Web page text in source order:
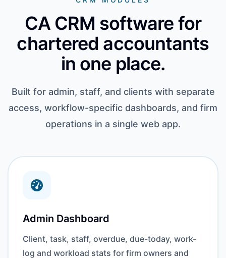
CA CRM software for
chartered accountants
in one place.
Built for admin, staff, and clients with separate
access, workflow-specific dashboards, and firm
operations in a single web app.
Admin Dashboard
Client, task, staff, overdue, due-today, work-
log and workload stats for firm owners and